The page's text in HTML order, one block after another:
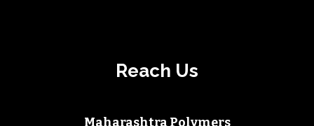
Reach Us
Maharashtra Polymers